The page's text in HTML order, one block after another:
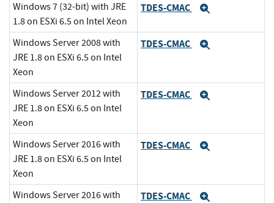
Windows 7 (32-bit) with JRE
1.8 on ESXi 6.5 on Intel Xeon
TDES-CMAC
Windows Server 2008 with
JRE 1.8 on ESXi 6.5 on Intel
Xeon
TDES-CMAC
Windows Server 2012 with
JRE 1.8 on ESXi 6.5 on Intel
Xeon
TDES-CMAC
Windows Server 2016 with
JRE 1.8 on ESXi 6.5 on Intel
Xeon
TDES-CMAC
Windows Server 2016 with
TDES-CMAC